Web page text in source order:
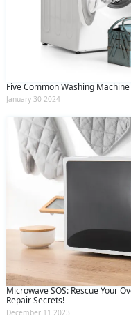
Five Common Washing
January 30 2024
Microwave SOS: Rescue Your
Repair Secrets!
December 11 2023